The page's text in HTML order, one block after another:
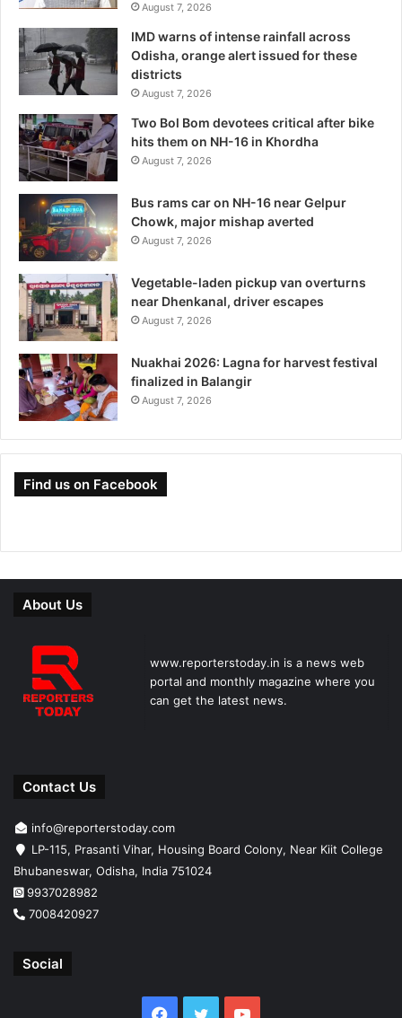
August 7, 2026
IMD warns of intense rainfall across
Odisha, orange alert issued for these
districts
August 7, 2026
Two Bol Bom devotees critical after bike
hits them on NH-16 in Khordha
August 7, 2026
Bus rams car on NH-16 near Gelpur
Chowk, major mishap averted
August 7, 2026
Vegetable-laden pickup van overturns
near Dhenkanal, driver escapes
August 7, 2026
Nuakhai 2026: Lagna for harvest festival
finalized in Balangir
August 7, 2026
Find us on Facebook
About Us
www.reporterstoday.in is a news web
portal and monthly magazine where you
can get the latest news.
Contact Us
info@reporterstoday.com
LP-115, Prasanti Vihar, Housing Board Colony, Near Kiit College
Bhubaneswar, Odisha, India 751024
9937028982
7008420927
Social
Facebook
TwitterYouTube